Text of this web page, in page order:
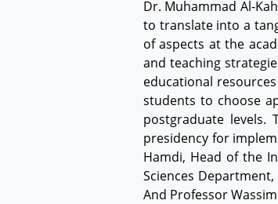
Dr. Muhammad Al-
to translate into a
of aspects at the
and teaching
educational
students to choose
postgraduate
presidency for
Hamdi, Head of the
Sciences
And Professor